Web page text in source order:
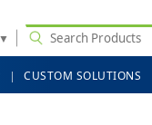
▼
CUSTOM SOLUTIONS